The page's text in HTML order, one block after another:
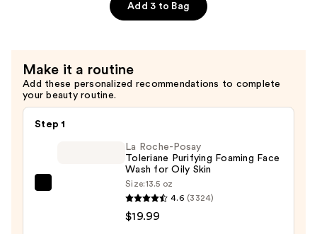
Add 3 to Bag
Make it a routine
Add these personalized recommendations to complete
your beauty routine.
Step 1
La Roche-Posay
Toleriane Purifying Foaming Face
Wash for Oily Skin
Size:13.5 oz
4.6 (3324)
$19.99